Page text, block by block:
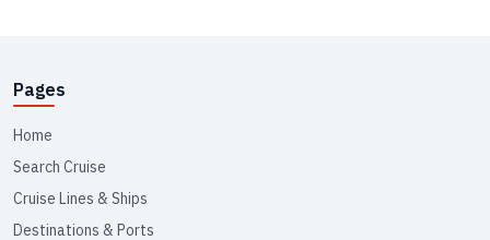
Pages
Home
Search Cruise
Cruise Lines & Ships
Destinations & Ports